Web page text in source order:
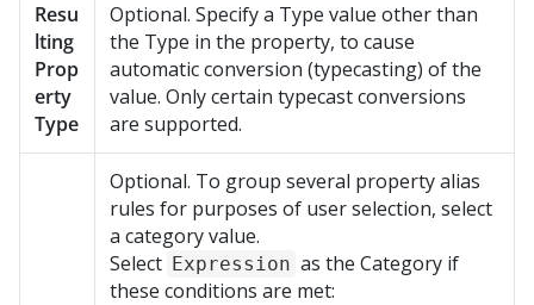
Resu
lting
Prop
erty
Type
Optional. Specify a Type value other than
the Type in the property, to cause
automatic conversion (typecasting) of the
value. Only certain typecast conversions
are supported.
Optional. To group several property alias
rules for purposes of user selection, select
a category value.
Select Expression as the Category if
these conditions are met: